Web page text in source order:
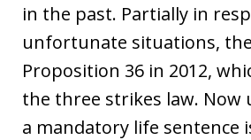
in the past. Partially in
unfortunate situations,
Proposition 36 in 2012,
the three strikes law. Now
a mandatory life sentence